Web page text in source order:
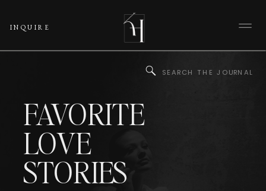
INQUIRE
Search
FAVORITE
LOVE
STORIES